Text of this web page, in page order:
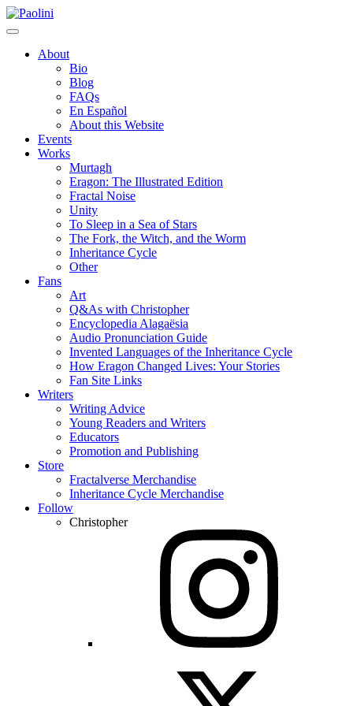
Skip
to
Paolini
About
Bio
Blog
FAQs
En Español
About this Website
Events
Works
Murtagh
Eragon: The Illustrated Edition
Fractal Noise
Unity
To Sleep in a Sea of Stars
The Fork, the Witch, and the Worm
Inheritance Cycle
Other
Fans
Art
Q&As with Christopher
Encyclopedia Alagaësia
Audio Pronunciation Guide
Invented Languages of the Inheritance Cycle
How Eragon Changed Lives: Your Stories
Fan Site Links
Writers
Writing Advice
Young Readers and Writers
Educators
Promotion and Publishing
Store
Fractalverse Merchandise
Inheritance Cycle Merchandise
Follow
Christopher